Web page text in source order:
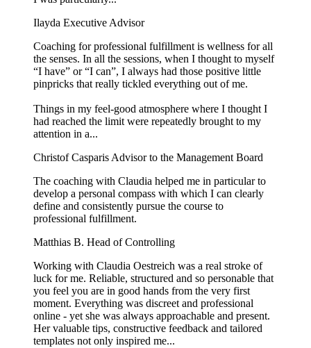
Ilayda Executive Advisor
Coaching for professional fulfillment is wellness for all
the senses. In all the sessions, when I thought to myself
“I have” or “I can”, I always had those positive little
pinpricks that really tickled everything out of me.
Things in my feel-good atmosphere where I thought I
had reached the limit were repeatedly brought to my
attention in a...
Christof Casparis Advisor to the Management Board
The coaching with Claudia helped me in particular to
develop a personal compass with which I can clearly
define and consistently pursue the course to
professional fulfillment.
Matthias B. Head of Controlling
Working with Claudia Oestreich was a real stroke of
luck for me. Reliable, structured and so personable that
you feel you are in good hands from the very first
moment. Everything was discreet and professional
online - yet she was always approachable and present.
Her valuable tips, constructive feedback and tailored
templates not only inspired me...